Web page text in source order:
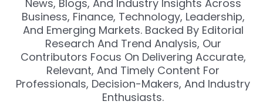
News, Blogs, And Industry Insights Across
Business, Finance, Technology, Leadership,
And Emerging Markets. Backed By Editorial
Research And Trend Analysis, Our
Contributors Focus On Delivering Accurate,
Relevant, And Timely Content For
Professionals, Decision-Makers, And Industry
Enthusiasts.